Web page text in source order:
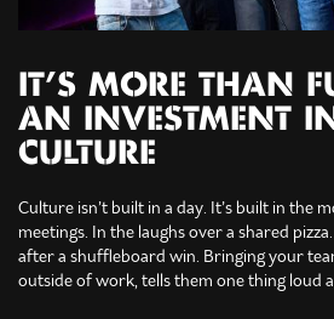
IT’S MORE THAN
AN INVESTMENT
CULTURE
Culture isn’t built in a day. It’s built in the
meetings. In the laughs over a shared
after a shuffleboard win. Bringing your
outside of work, tells them one thing loud